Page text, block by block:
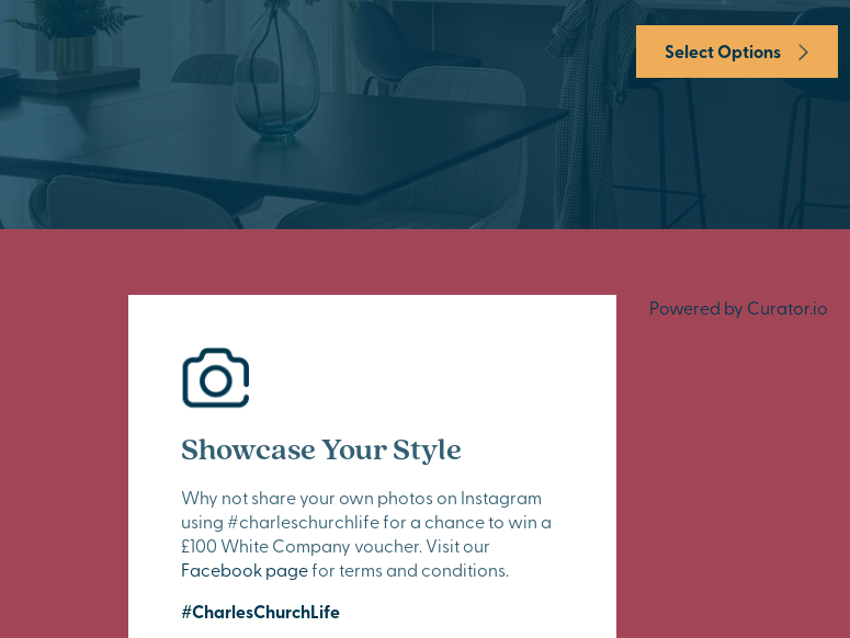
Select Options
Showcase Your Style
Why not share your own photos on Instagram
using #charleschurchlife for a chance to win a
£100 White Company voucher. Visit our
Facebook pagefor terms and conditions.
#CharlesChurchLife
Powered by Curator.io